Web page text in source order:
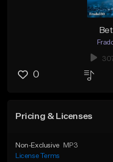
0
Pricing & Licenses
Non-Exclusive
MP3
License Terms